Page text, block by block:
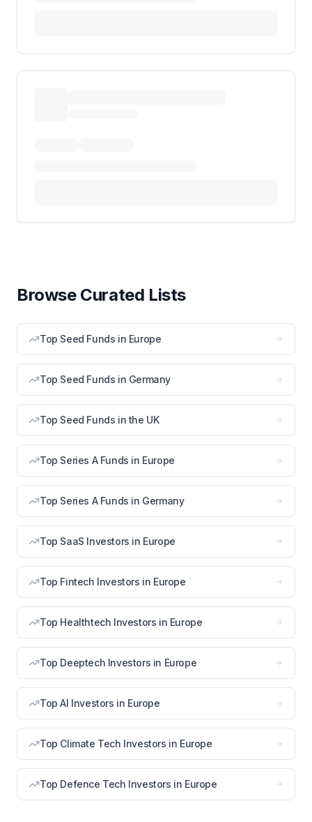
Browse Curated Lists
Top Seed Funds in Europe
Top Seed Funds in Germany
Top Seed Funds in the UK
Top Series A Funds in Europe
Top Series A Funds in Germany
Top SaaS Investors in Europe
Top Fintech Investors in Europe
Top Healthtech Investors in Europe
Top Deeptech Investors in Europe
Top AI Investors in Europe
Top Climate Tech Investors in Europe
Top Defence Tech Investors in Europe